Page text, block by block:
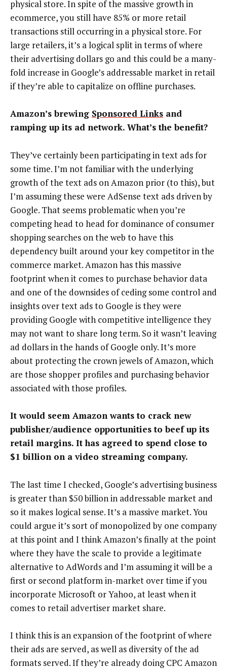
physical store. In spite of the massive growth in
ecommerce, you still have 85% or more retail
transactions still occurring in a physical store. For
large retailers, it’s a logical split in terms of where
their advertising dollars go and this could be a many-
fold increase in Google’s addressable market in retail
if they’re able to capitalize on offline purchases.
Amazon’s brewing Sponsored Links and
ramping up its ad network. What’s the benefit?
They’ve certainly been participating in text ads for
some time. I’m not familiar with the underlying
growth of the text ads on Amazon prior (to this), but
I’m assuming these were AdSense text ads driven by
Google. That seems problematic when you’re
competing head to head for dominance of consumer
shopping searches on the web to have this
dependency built around your key competitor in the
commerce market. Amazon has this massive
footprint when it comes to purchase behavior data
and one of the downsides of ceding some control and
insights over text ads to Google is they were
providing Google with competitive intelligence they
may not want to share long term. So it wasn’t leaving
ad dollars in the hands of Google only. It’s more
about protecting the crown jewels of Amazon, which
are those shopper profiles and purchasing behavior
associated with those profiles.
It would seem Amazon wants to crack new
publisher/audience opportunities to beef up its
retail margins. It has agreed to spend close to
$1 billion on a video streaming company.
The last time I checked, Google’s advertising business
is greater than $50 billion in addressable market and
so it makes logical sense. It’s a massive market. You
could argue it’s sort of monopolized by one company
at this point and I think Amazon’s finally at the point
where they have the scale to provide a legitimate
alternative to AdWords and I’m assuming it will be a
first or second platform in-market over time if you
incorporate Microsoft or Yahoo, at least when it
comes to retail advertiser market share.
I think this is an expansion of the footprint of where
their ads are served, as well as diversity of the ad
formats served. If they’re already doing CPC Amazon